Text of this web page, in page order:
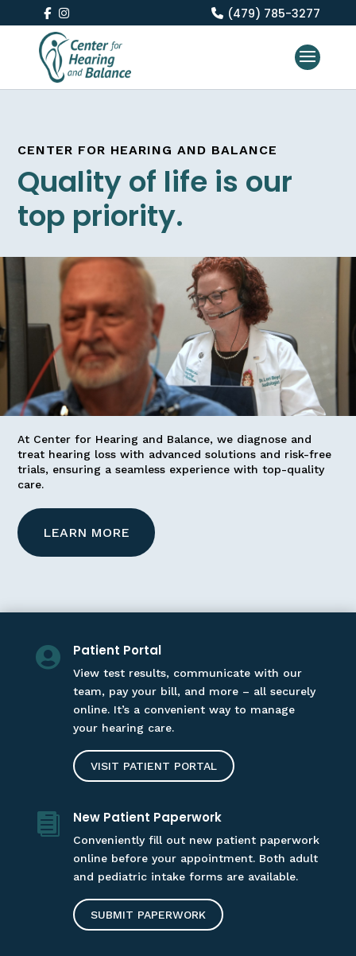
(479) 785-3277
CENTER FOR HEARING AND BALANCE
Quality of life is our
top priority.
At Center for Hearing and Balance, we diagnose and
treat hearing loss with advanced solutions and risk-free
trials, ensuring a seamless experience with top-quality
care.
LEARN MORE
 Patient Portal
View test results, communicate with our
team, pay your bill, and more – all securely
online. It’s a convenient way to manage
your hearing care.
VISIT PATIENT PORTAL
 New Patient Paperwork
Conveniently fill out new patient paperwork
online before your appointment. Both adult
and pediatric intake forms are available.
SUBMIT PAPERWORK